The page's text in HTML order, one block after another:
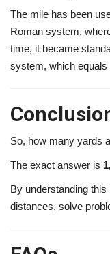
The mile has been
Roman system,
time, it became
system, which equals
So, how many yards
The exact answer is
By understanding
distances, solve